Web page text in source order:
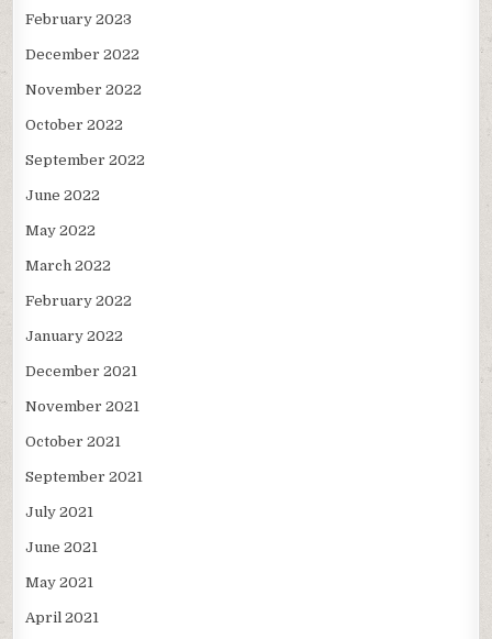
February 2023
December 2022
November 2022
October 2022
September 2022
June 2022
May 2022
March 2022
February 2022
January 2022
December 2021
November 2021
October 2021
September 2021
July 2021
June 2021
May 2021
April 2021